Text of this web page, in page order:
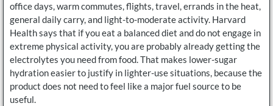
office days, warm commutes, flights, travel, errands in the heat,
general daily carry, and light-to-moderate activity. Harvard
Health says that if you eat a balanced diet and do not engage in
extreme physical activity, you are probably already getting the
electrolytes you need from food. That makes lower-sugar
hydration easier to justify in lighter-use situations, because the
product does not need to feel like a major fuel source to be
useful.